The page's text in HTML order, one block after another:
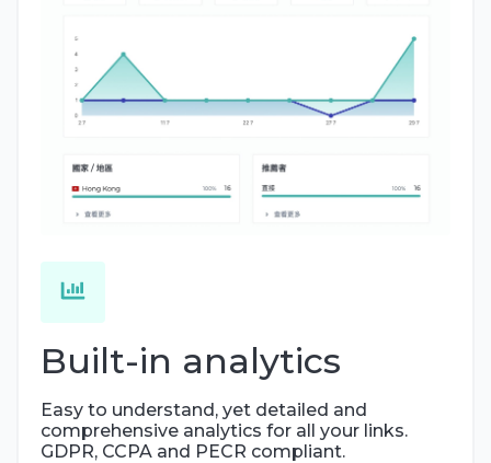
Built-in analytics
Easy to understand, yet detailed and
comprehensive analytics for all your links.
GDPR, CCPA and PECR compliant.